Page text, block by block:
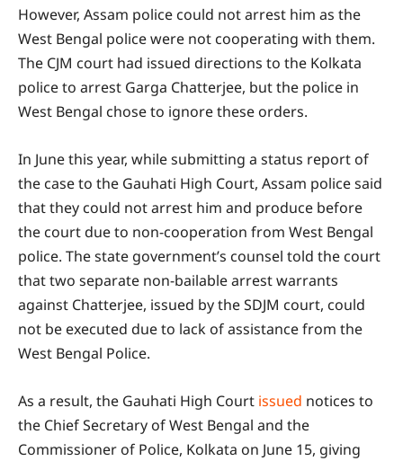
However, Assam police could not arrest him as the
West Bengal police were not cooperating with them.
The CJM court had issued directions to the Kolkata
police to arrest Garga Chatterjee, but the police in
West Bengal chose to ignore these orders.
In June this year, while submitting a status report of
the case to the Gauhati High Court, Assam police said
that they could not arrest him and produce before
the court due to non-cooperation from West Bengal
police. The state government’s counsel told the court
that two separate non-bailable arrest warrants
against Chatterjee, issued by the SDJM court, could
not be executed due to lack of assistance from the
West Bengal Police.
As a result, the Gauhati High Court issued notices to
the Chief Secretary of West Bengal and the
Commissioner of Police, Kolkata on June 15, giving